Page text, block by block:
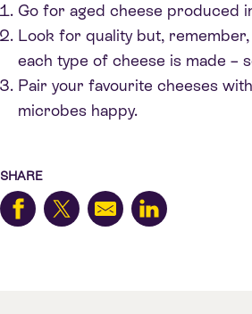
Go for aged cheese produced
Look for quality but,
each type of cheese is made –
Pair your favourite cheeses
microbes happy.
SHARE